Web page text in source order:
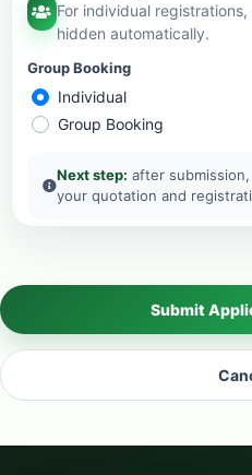
For individual
hidden automatically.
Group Booking
Individual
Group Booking
Next step: after
your quotation and
Submit